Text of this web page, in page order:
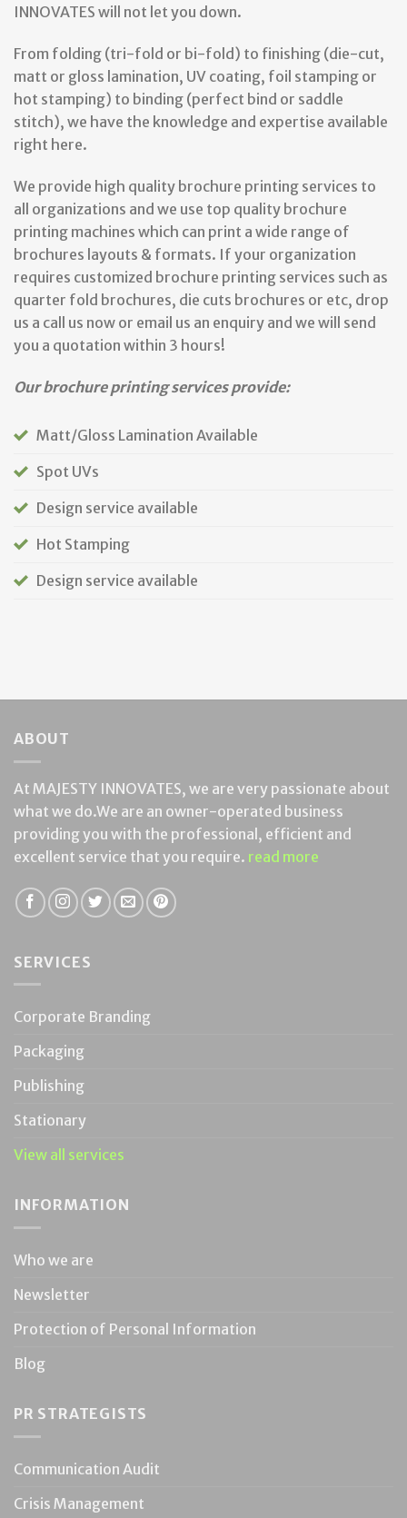
INNOVATES will not let you down.
From folding (tri-fold or bi-fold) to finishing (die-cut,
matt or gloss lamination, UV coating, foil stamping or
hot stamping) to binding (perfect bind or saddle
stitch), we have the knowledge and expertise available
right here.
We provide high quality brochure printing services to
all organizations and we use top quality brochure
printing machines which can print a wide range of
brochures layouts & formats. If your organization
requires customized brochure printing services such as
quarter fold brochures, die cuts brochures or etc, drop
us a call us now or email us an enquiry and we will send
you a quotation within 3 hours!
Our brochure printing services provide:
Matt/Gloss Lamination Available
Spot UVs
Design service available
Hot Stamping
Design service available
ABOUT
At MAJESTY INNOVATES, we are very passionate about
what we do.We are an owner-operated business
providing you with the professional, efficient and
excellent service that you require. read more
SERVICES
Corporate Branding
Packaging
Publishing
Stationary
View all services
INFORMATION
Who we are
Newsletter
Protection of Personal Information
Blog
PR STRATEGISTS
Communication Audit
Crisis Management